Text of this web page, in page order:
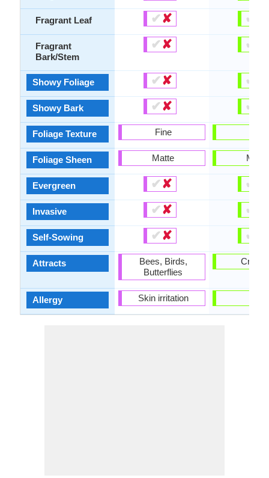
Fragrant Leaf
Fragrant
Bark/Stem
Showy Foliage
Showy Bark
Foliage Texture
Foliage Sheen
Evergreen
Invasive
Self-Sowing
Attracts
Allergy
✔✘
✔✘
✔✘
✔✘
Fine
Matte
✔✘
✔✘
✔✘
Bees, Birds,
Butterflies
Skin irritation
✔
✔
✔
✔
Matte
✔
✔
✔